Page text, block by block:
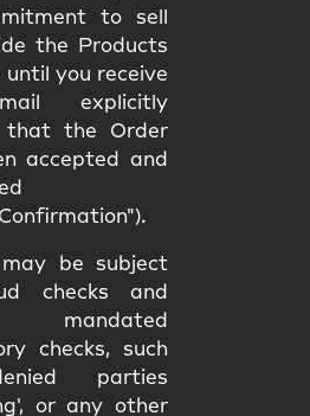
to sell
the Products
until you receive
explicitly
that the Order
accepted and
be subject
checks and
mandated
checks, such
parties
or any other